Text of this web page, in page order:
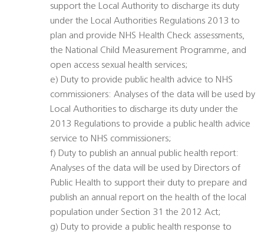
support the Local Authority to discharge its duty
under the Local Authorities Regulations 2013 to
plan and provide NHS Health Check assessments,
the National Child Measurement Programme, and
open access sexual health services;
e) Duty to provide public health advice to NHS
commissioners: Analyses of the data will be used by
Local Authorities to discharge its duty under the
2013 Regulations to provide a public health advice
service to NHS commissioners;
f) Duty to publish an annual public health report:
Analyses of the data will be used by Directors of
Public Health to support their duty to prepare and
publish an annual report on the health of the local
population under Section 31 the 2012 Act;
g) Duty to provide a public health response to